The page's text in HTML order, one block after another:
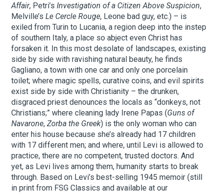
Affair, Petri’s Investigation of a Citizen Above Suspicion,
Melville’s Le Cercle Rouge, Leone bad guy, etc.) – is
exiled from Turin to Lucania, a region deep into the instep
of southern Italy, a place so abject even Christ has
forsaken it. In this most desolate of landscapes, existing
side by side with ravishing natural beauty, he finds
Gagliano, a town with one car and only one porcelain
toilet; where magic spells, curative coins, and evil spirits
exist side by side with Christianity – the drunken,
disgraced priest denounces the locals as “donkeys, not
Christians;” where cleaning lady Irene Papas (Guns of
Navarone, Zorba the Greek) is the only woman who can
enter his house because she’s already had 17 children
with 17 different men; and where, until Levi is allowed to
practice, there are no competent, trusted doctors. And
yet, as Levi lives among them, humanity starts to break
through. Based on Levi’s best-selling 1945 memoir (still
in print from FSG Classics and available at our